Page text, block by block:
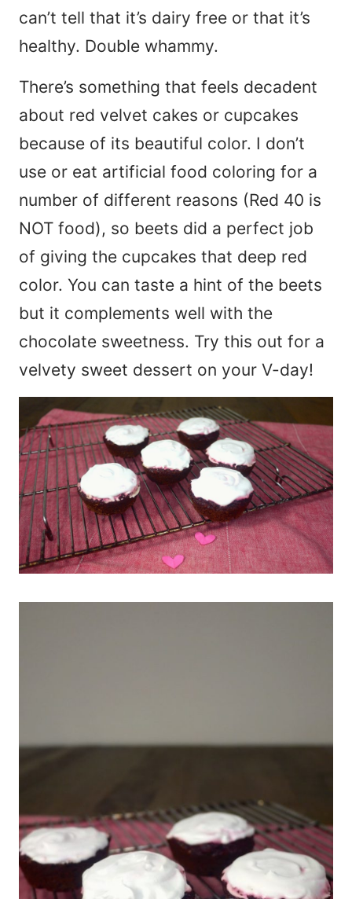
can’t tell that it’s dairy free or that it’s
healthy. Double whammy.
There’s something that feels decadent
about red velvet cakes or cupcakes
because of its beautiful color. I don’t
use or eat artificial food coloring for a
number of different reasons (Red 40 is
NOT food), so beets did a perfect job
of giving the cupcakes that deep red
color. You can taste a hint of the beets
but it complements well with the
chocolate sweetness. Try this out for a
velvety sweet dessert on your V-day!